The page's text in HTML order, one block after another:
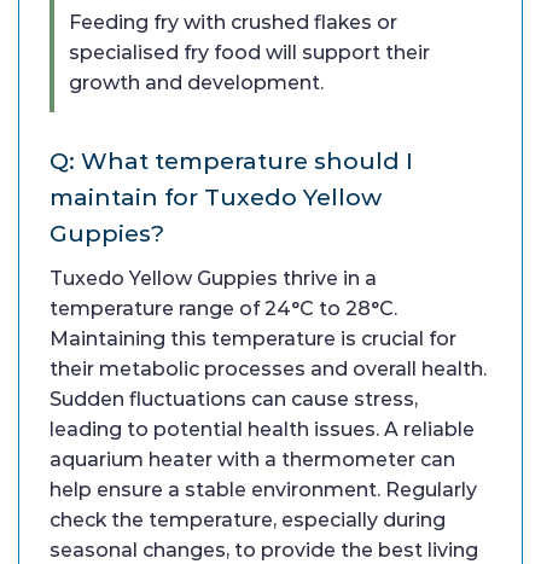
Feeding fry with crushed flakes or
specialised fry food will support their
growth and development.
Q: What temperature should I
maintain for Tuxedo Yellow
Guppies?
Tuxedo Yellow Guppies thrive in a
temperature range of 24°C to 28°C.
Maintaining this temperature is crucial for
their metabolic processes and overall health.
Sudden fluctuations can cause stress,
leading to potential health issues. A reliable
aquarium heater with a thermometer can
help ensure a stable environment. Regularly
check the temperature, especially during
seasonal changes, to provide the best living